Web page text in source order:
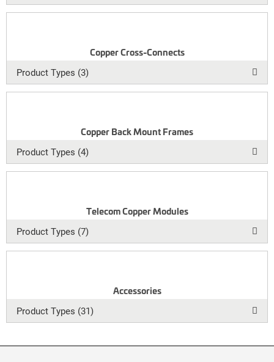
Copper Cross-Connects
Product Types (3)
Copper Back Mount Frames
Product Types (4)
Telecom Copper Modules
Product Types (7)
Accessories
Product Types (31)